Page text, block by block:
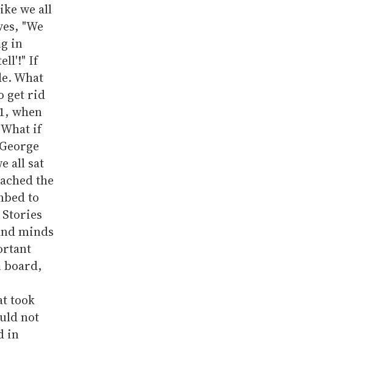
we all
"We
in
If
What
get rid
when
if
all sat
the
to
minds
board,
took
not
in